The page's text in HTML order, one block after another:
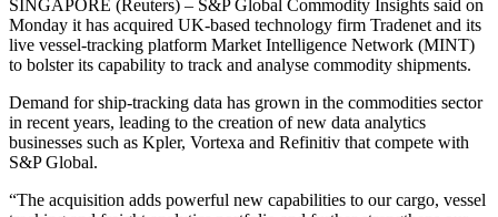
SINGAPORE (Reuters) – S&P Global Commodity Insights said on
Monday it has acquired UK-based technology firm Tradenet and its
live vessel-tracking platform Market Intelligence Network (MINT)
to bolster its capability to track and analyse commodity shipments.
Demand for ship-tracking data has grown in the commodities sector
in recent years, leading to the creation of new data analytics
businesses such as Kpler, Vortexa and Refinitiv that compete with
S&P Global.
“The acquisition adds powerful new capabilities to our cargo, vessel